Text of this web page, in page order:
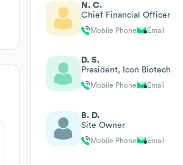
N. C.
Chief Financial Officer
Mobile Phone Email
D. S.
President, Icon Biotech
Mobile Phone Email
B. D.
Site Owner
Mobile Phone Email